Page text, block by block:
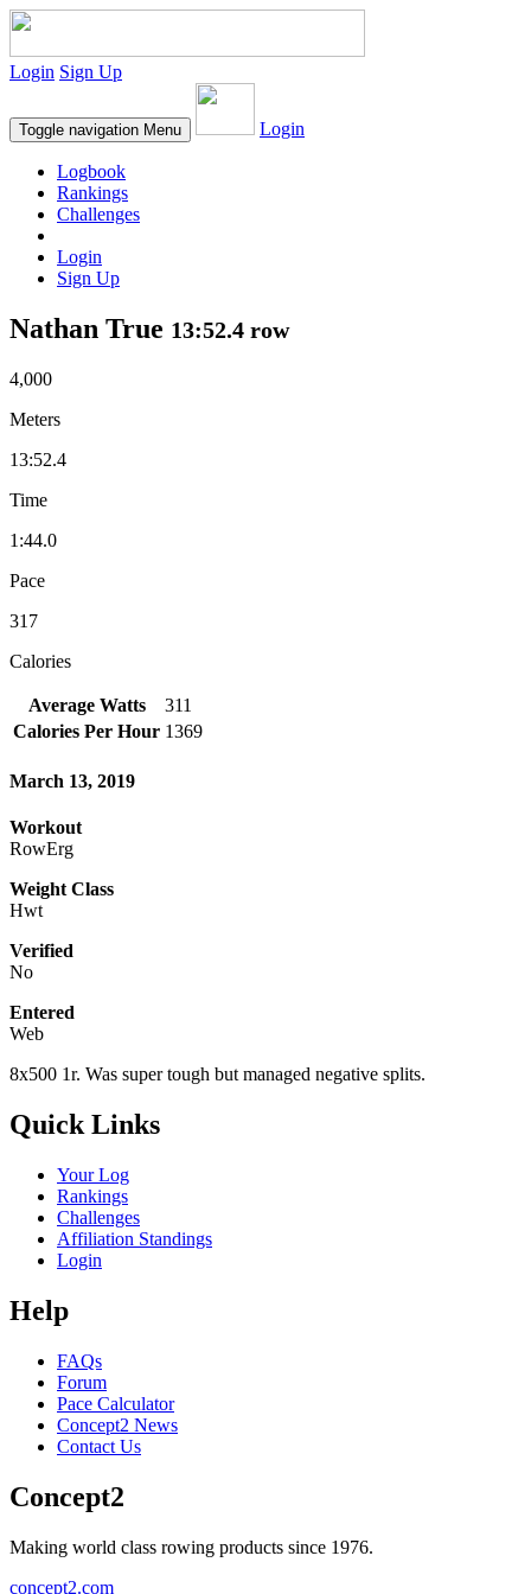
Login Sign Up
Toggle navigation Menu Login
Logbook
Rankings
Challenges
Login
Sign Up
Nathan True 13:52.4 row
4,000
Meters
13:52.4
Time
1:44.0
Pace
317
Calories
Average Watts
311
Calories Per Hour 1369
March 13, 2019
Workout
RowErg
Weight Class
Hwt
Verified
No
Entered
Web
8x500 1r. Was super tough but managed negative splits.
Quick Links
Your Log
Rankings
Challenges
Affiliation Standings
Login
Help
FAQs
Forum
Pace Calculator
Concept2 News
Contact Us
Concept2
Making world class rowing products since 1976.
concept2.com